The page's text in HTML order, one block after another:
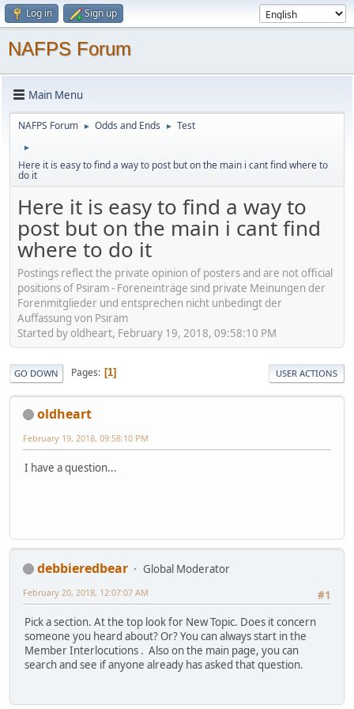
Log in Sign up
NAFPS Forum
Main Menu
NAFPS Forum ► Odds and Ends ► Test
►
Here it is easy to find a way to post but on the main i cant find where to
do it
Here it is easy to find a way to
post but on the main i cant find
where to do it
Postings reflect the private opinion of posters and are not official
positions of Psiram - Foreneinträge sind private Meinungen der
Forenmitglieder und entsprechen nicht unbedingt der
Auffassung von Psiram
Started by oldheart, February 19, 2018, 09:58:10 PM
GO DOWN Pages 1 USER ACTIONS
oldheart
February 19, 2018, 09:58:10 PM
I have a question...
debbieredbear
Global Moderator
#1
February 20, 2018, 12:07:07 AM
Pick a section. At the top look for New Topic. Does it concern
someone you heard about? Or? You can always start in the
Member Interlocutions . Also on the main page, you can
search and see if anyone already has asked that question.